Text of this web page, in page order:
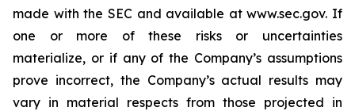
made with the SEC and available at www.sec.gov. If
one or more of these risks or uncertainties
materialize, or if any of the Company’s assumptions
prove incorrect, the Company’s actual results may
vary in material respects from those projected in